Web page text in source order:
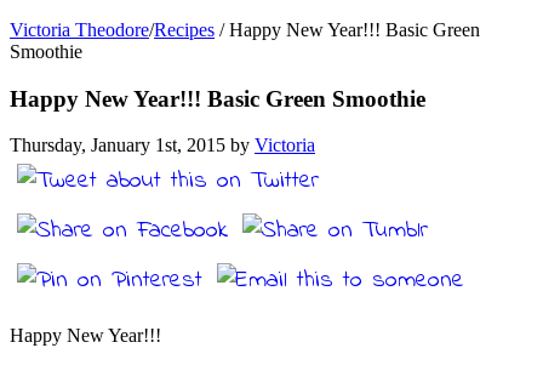
Victoria Theodore/Recipes /Happy New Year!!! Basic Green
Smoothie
Happy New Year!!! Basic Green Smoothie
Thursday, January 1st, 2015 by Victoria
Happy New Year!!!